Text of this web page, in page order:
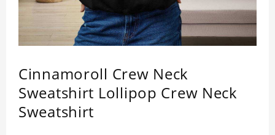
Cinnamoroll Crew Neck
Sweatshirt Lollipop Crew Neck
Sweatshirt